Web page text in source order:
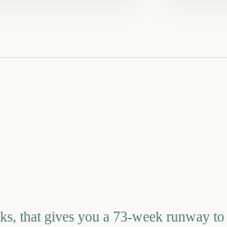
that gives you a 73-week runway